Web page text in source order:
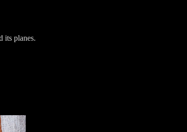
its planes.